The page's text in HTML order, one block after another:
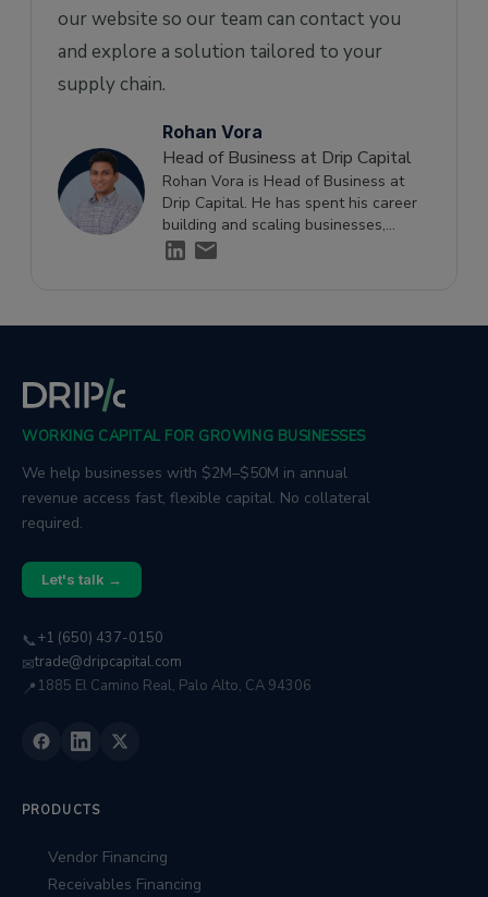
our website so our team can contact you
and explore a solution tailored to your
supply chain.
Rohan Vora
Head of Business at Drip Capital
Rohan Vora is Head of Business at
Drip Capital. He has spent his career
building and scaling businesses,
launching new products, and solving
WORKING CAPITAL FOR GROWING BUSINESSES
We help businesses with $2M–$50M in annual
revenue access fast, flexible capital. No collateral
required.
Let's talk →
📞+1 (650) 437-0150
✉trade@dripcapital.com
📍 1885 El Camino Real, Palo Alto, CA 94306
PRODUCTS
Vendor Financing
Receivables Financing